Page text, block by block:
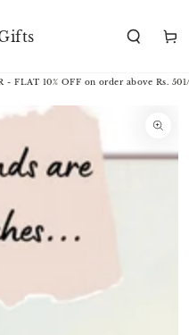
Cart
FLAT 10% OFF on order above Rs.